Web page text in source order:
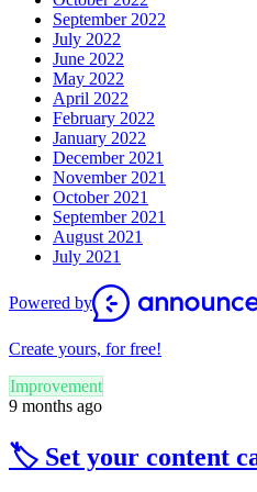
September 2022
July 2022
June 2022
May 2022
April 2022
February 2022
January 2022
December 2021
November 2021
October 2021
September 2021
August 2021
July 2021
Powered by
Create yours, for free!
Improvement
9 months ago
🏷️ Set your content